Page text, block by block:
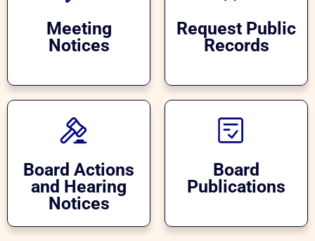
Meeting
Notices
Request Public
Records
Board Actions
and Hearing
Notices
Board
Publications